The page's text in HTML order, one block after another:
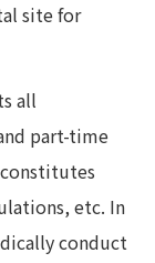
site for
all
part-time
etc. In
conduct